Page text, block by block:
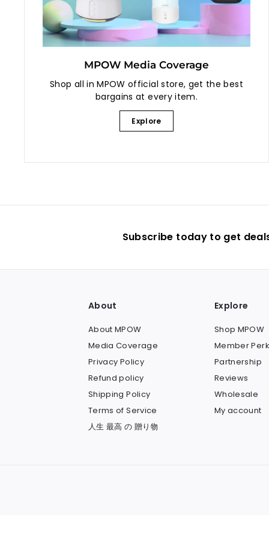
MPOW Media Coverage
Shop all in MPOW official store, get the best
bargains at every item.
Explore
Subscribe today to get
About
About MPOW
Media Coverage
Privacy Policy
Refund policy
Shipping Policy
Terms of Service
人生 最高 の 贈り物
Explore
Shop MPOW
Member
Partnership
Reviews
Wholesale
My account